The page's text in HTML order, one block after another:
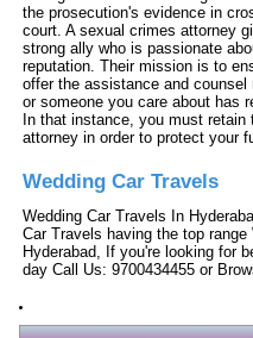
the prosecution's evidence in
court. A sexual crimes attorney
strong ally who is passionate
reputation. Their mission is to
offer the assistance and
or someone you care about has
In that instance, you must
attorney in order to protect your
Wedding Car Travels
Wedding Car Travels In
Car Travels having the top
Hyderabad, If you're looking for
day Call Us: 9700434455 or